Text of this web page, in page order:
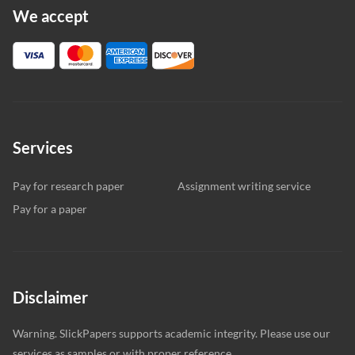
We accept
Services
Pay for research paper
Assignment writing service
Pay for a paper
Disclaimer
Warning. SlickPapers supports academic integrity. Please use our